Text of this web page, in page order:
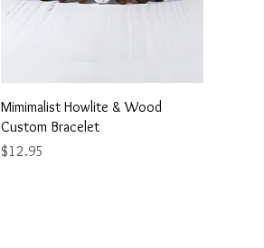
Quick View
Mimimalist Howlite & Wood
Custom Bracelet
Price
$12.95